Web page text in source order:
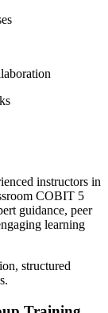
instructors in
COBIT 5
guidance, peer
learning
structured